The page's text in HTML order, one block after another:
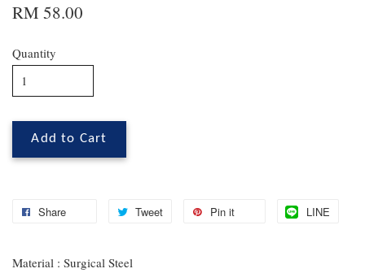
RM 58.00
Quantity
Add to Cart
Share Tweet Pin it LINE
Material : Surgical Steel